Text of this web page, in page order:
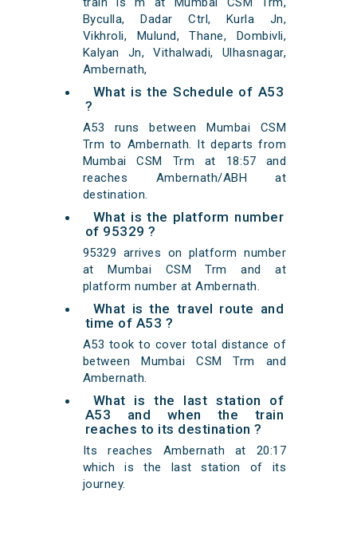
Byculla, Dadar Ctrl, Kurla Jn,
Vikhroli, Mulund, Thane, Dombivli,
Kalyan Jn, Vithalwadi, Ulhasnagar,
Ambernath,
What is the Schedule of A53
?
A53 runs between Mumbai CSM
Trm to Ambernath. It departs from
Mumbai CSM Trm at 18:57 and
reaches Ambernath/ABH at
destination.
What is the platform number
of 95329 ?
95329 arrives on platform number
at Mumbai CSM Trm and at
platform number at Ambernath.
What is the travel route and
time of A53 ?
A53 took to cover total distance of
between Mumbai CSM Trm and
Ambernath.
What is the last station of
A53 and when the train
reaches to its destination ?
Its reaches Ambernath at 20:17
which is the last station of its
journey.